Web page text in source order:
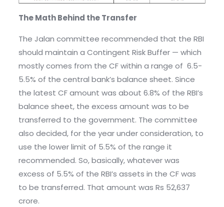
The Math Behind the Transfer
The Jalan committee recommended that the RBI
should maintain a Contingent Risk Buffer — which
mostly comes from the CF within a range of 6.5-
5.5% of the central bank’s balance sheet. Since
the latest CF amount was about 6.8% of the RBI’s
balance sheet, the excess amount was to be
transferred to the government. The committee
also decided, for the year under consideration, to
use the lower limit of 5.5% of the range it
recommended. So, basically, whatever was
excess of 5.5% of the RBI’s assets in the CF was
to be transferred. That amount was Rs 52,637
crore.